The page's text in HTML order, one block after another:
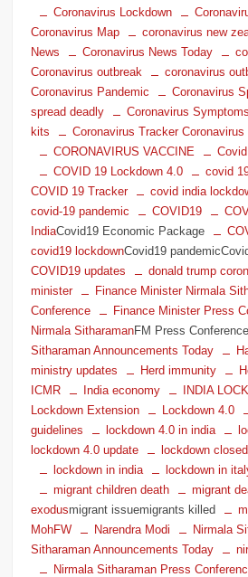
Coronavirus Lockdown
Coronavirus Map
coronavirus new
News
Coronavirus News Today
Coronavirus outbreak
coronavirus
Coronavirus Pandemic
Coronavirus
spread deadly
Coronavirus Symptoms
kits
Coronavirus Tracker Coronavirus
CORONAVIRUS VACCINE
COVID 19 Lockdown 4.0
covid
COVID 19 Tracker
covid india
covid-19 pandemic
COVID19
IndiaCovid19 Economic Package
covid19 lockdownCovid19
COVID19 updates
donald trump
minister
Finance Minister Nirmala
Conference
Finance Minister Press
Nirmala SitharamanFM Press
Sitharaman Announcements Today
ministry updates
Herd immunity
ICMR
India economy INDIA
Lockdown Extension
Lockdown 4.0
guidelines
lockdown 4.0 in india
lockdown 4.0 update
lockdown closed
lockdown in india
lockdown in
migrant children death
migrant
exodusmigrant issuemigrants killed
MohFW
Narendra Modi Nirmala
Sitharaman Announcements Today
Nirmala Sitharaman Press